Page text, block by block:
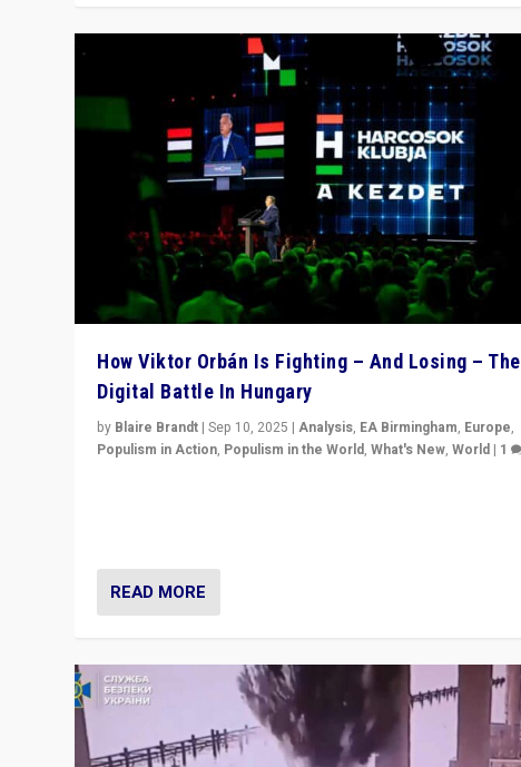
How Viktor Orbán Is Fighting – And Losing – The
Digital Battle In Hungary
by Blaire Brandt |Sep 10, 2025 |Analysis, EA Birmingham, Europe,
Populism in Action, Populism in the World,What's New,World | 1
READ MORE